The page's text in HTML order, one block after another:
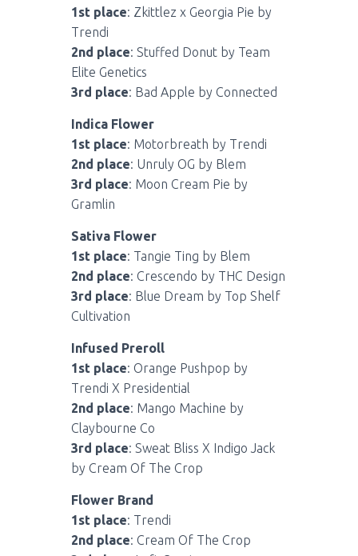
1st place: Zkittlez x Georgia Pie by
Trendi
2nd place: Stuffed Donut by Team
Elite Genetics
3rd place: Bad Apple by Connected
Indica Flower
1st place: Motorbreath by Trendi
2nd place: Unruly OG by Blem
3rd place: Moon Cream Pie by
Gramlin
Sativa Flower
1st place: Tangie Ting by Blem
2nd place: Crescendo by THC Design
3rd place: Blue Dream by Top Shelf
Cultivation
Infused Preroll
1st place: Orange Pushpop by
Trendi X Presidential
2nd place: Mango Machine by
Claybourne Co
3rd place: Sweat Bliss X Indigo Jack
by Cream Of The Crop
Flower Brand
1st place: Trendi
2nd place: Cream Of The Crop